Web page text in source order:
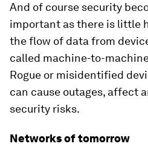
And of course security
important as there is little
the flow of data from
called machine-to-
Rogue or misidentified
can cause outages, affect
security risks.
Networks of tomorrow